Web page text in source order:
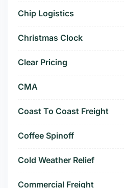
Chip Logistics
Christmas Clock
Clear Pricing
CMA
Coast To Coast Freight
Coffee Spinoff
Cold Weather Relief
Commercial Freight